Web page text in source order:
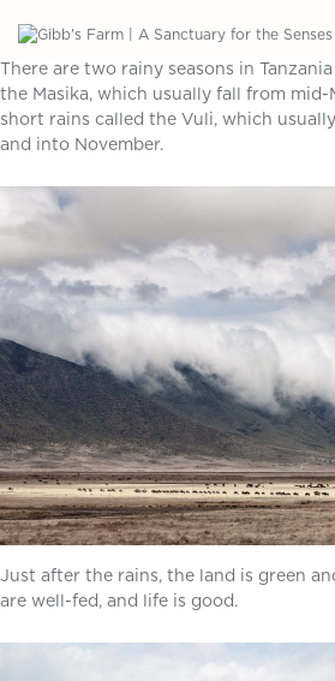
There are two rainy seasons in
the Masika, which usually fall from mid-
short rains called the Vuli, which
and into November.
Just after the rains, the land is green
are well-fed, and life is good.